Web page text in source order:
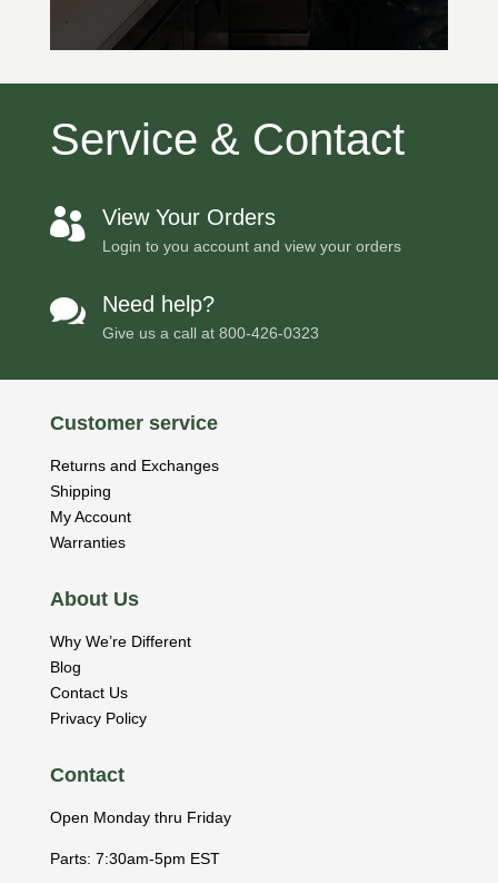
Service & Contact
 View Your Orders
Login to you account and view your orders
 Need help?
Give us a call at 800-426-0323
Customer service
Returns and Exchanges
Shipping
My Account
Warranties
About Us
Why We’re Different
Blog
Contact Us
Privacy Policy
Contact
Open Monday thru Friday
Parts: 7:30am-5pm EST